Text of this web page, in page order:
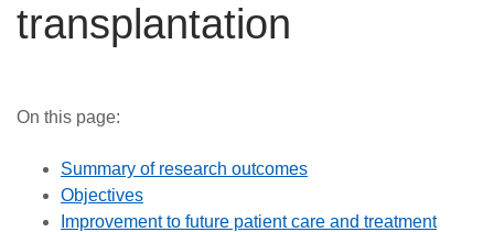
News
transplantation
On this page:
Summary of research outcomes
Objectives
Improvement to future patient care and treatment